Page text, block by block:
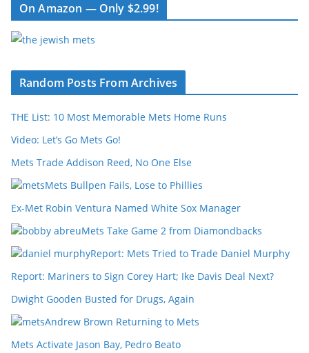
On Amazon — Only $2.99!
Random Posts From Archives
THE List: 10 Most Memorable Mets Home Runs
Video: Let’s Go Mets Go!
Mets Trade Addison Reed, No One Else
Mets Bullpen Fails, Lose to Phillies
Ex-Met Robin Ventura Named White Sox Manager
Mets Take Game 2 from Diamondbacks
Report: Mets Tried to Trade Daniel Murphy
Report: Mariners to Sign Corey Hart; Ike Davis Deal Next?
Dwight Gooden Busted for Drugs, Again
Andrew Brown Returning to Mets
Mets Activate Jason Bay, Pedro Beato